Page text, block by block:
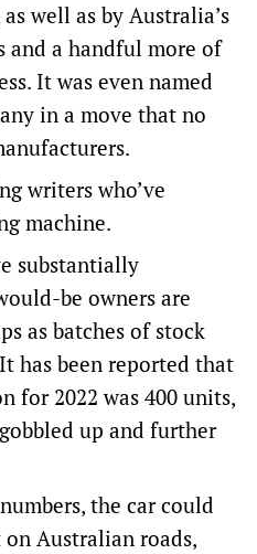
well as by Australia’s
a handful more of
It was even named
in a move that no
writers who’ve
machine.
substantially
be owners are
as batches of stock
has been reported that
for 2022 was 400 units,
up and further
the car could
Australian roads,